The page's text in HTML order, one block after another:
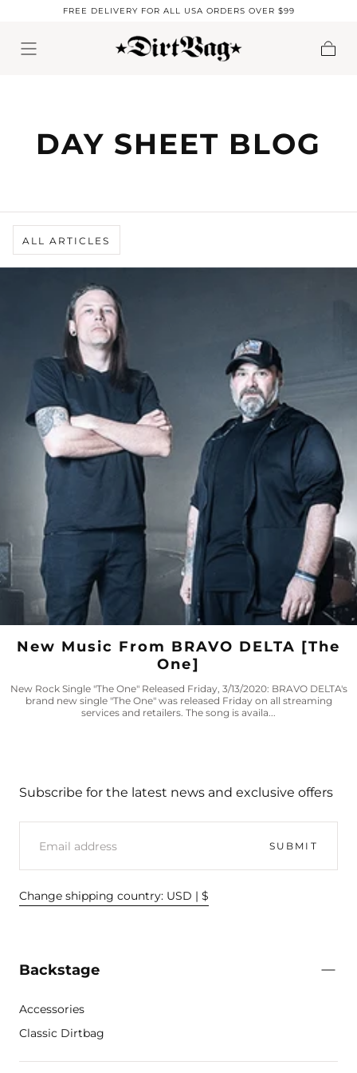
Skip to content
FREE DELIVERY FOR ALL USA ORDERS OVER $99
DAY SHEET BLOG
ALL ARTICLES
New Music From BRAVO DELTA [The
One]
New Rock Single "The One" Released Friday, 3/13/2020: BRAVO DELTA's
brand new single "The One" was released Friday on all streaming
services and retailers. The song is availa...
Subscribe for the latest news and exclusive offers
SUBMIT
Change shipping country: USD | $
Backstage
Accessories
Classic Dirtbag